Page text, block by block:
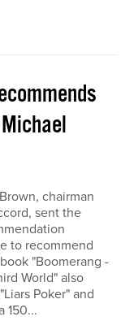
chairman
sent the
to recommend
"Boomerang -
World" also
Poker" and
150...